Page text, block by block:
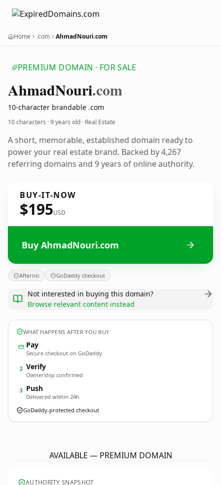
Home .com AhmadNouri.com
PREMIUM DOMAIN · FOR SALE
AhmadNouri.com
10-character brandable .com
10 characters ·9 years old · Real Estate
A short, memorable, established domain ready to
power your real estate brand. Backed by 4,267
referring domains and 9 years of online authority.
BUY-IT-NOW
$195USD
Buy AhmadNouri.com
Afternic GoDaddy checkout
Not interested in buying this domain?
Browse relevant content instead
WHAT HAPPENS AFTER YOU BUY
Pay
Secure checkout on GoDaddy
2 Verify
Ownership confirmed
3 Push
Delivered within 24h
GoDaddy-protected checkout
AVAILABLE — PREMIUM DOMAIN
AUTHORITY SNAPSHOT